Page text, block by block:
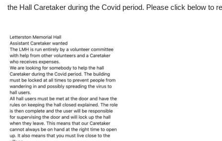
the Hall Caretaker during the Covid period. Please click below to